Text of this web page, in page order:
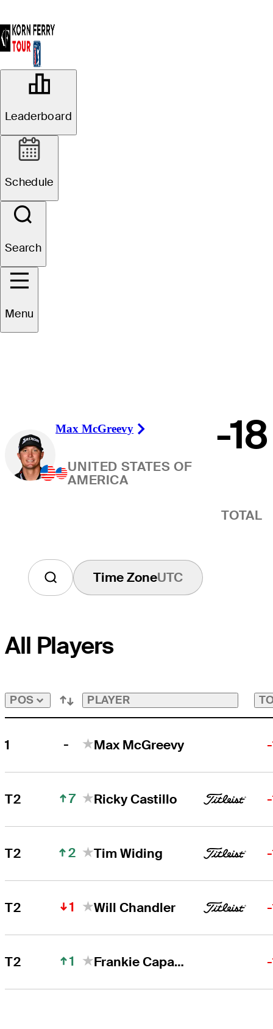
Leaderboard
Schedule
Search
Menu
Website
Winner
Max McGreevy
Right Arrow
UNITED STATES OF
AMERICA
-18
TOTAL
Time ZoneUTC
All Players
POS PLAYER
1 - Max McGreevy
T2 7 Ricky Castillo
T2 2 Tim Widing
T2 1 Will Chandler
T2 1 Frankie Capan III